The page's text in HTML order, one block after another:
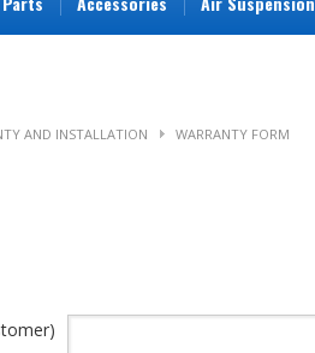
AND INSTALLATION WARRANTY FORM
FORM